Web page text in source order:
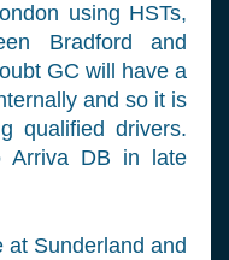
using HSTs,
Bradford and
GC will have a
and so it is
qualified drivers.
Arriva DB in late
at Sunderland and